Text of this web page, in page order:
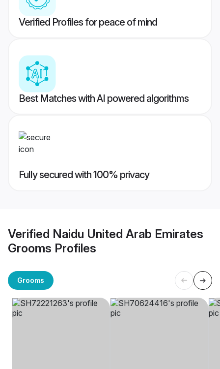
Verified Profiles for peace of mind
Best Matches with AI powered algorithms
Fully secured with 100% privacy
Verified Naidu United Arab Emirates
Grooms Profiles
Grooms